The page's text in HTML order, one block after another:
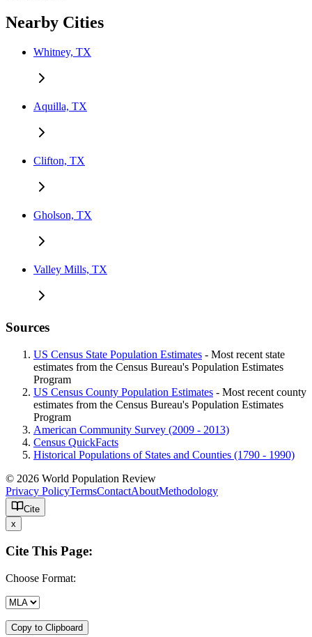
Nearby Cities
Whitney, TX
Aquilla, TX
Clifton, TX
Gholson, TX
Valley Mills, TX
Sources
US Census State Population Estimates - Most recent state
estimates from the Census Bureau's Population Estimates
Program
US Census County Population Estimates - Most recent county
estimates from the Census Bureau's Population Estimates
Program
American Community Survey (2009 - 2013)
Census QuickFacts
Historical Populations of States and Counties (1790 - 1990)
© 2026 World Population Review
Privacy PolicyTermsContactAboutMethodology
Cite
x
Cite This Page:
Choose Format:
Copy to Clipboard